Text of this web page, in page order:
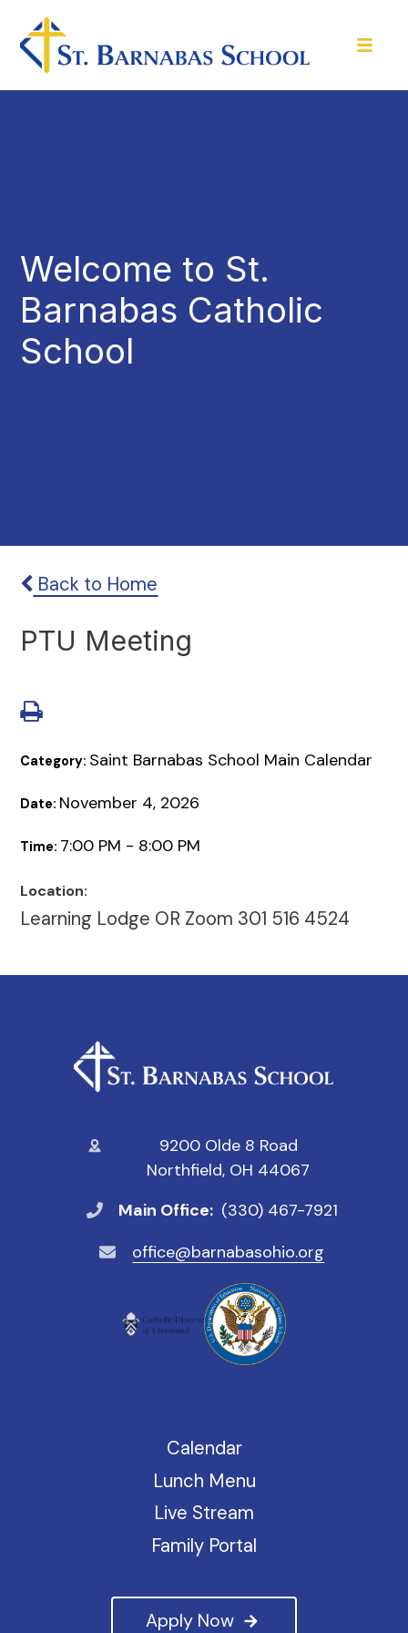
Welcome to St.
Barnabas Catholic
School
Back to Home
PTU Meeting
Category: Saint Barnabas School Main Calendar
Date: November 4, 2026
Time: 7:00 PM - 8:00 PM
Location:
Learning Lodge OR Zoom 301 516 4524
9200 Olde 8 Road
Northfield, OH 44067
Main Office: (330) 467-7921
office@barnabasohio.org
Apply Now
Calendar
Lunch Menu
Live Stream
Family Portal